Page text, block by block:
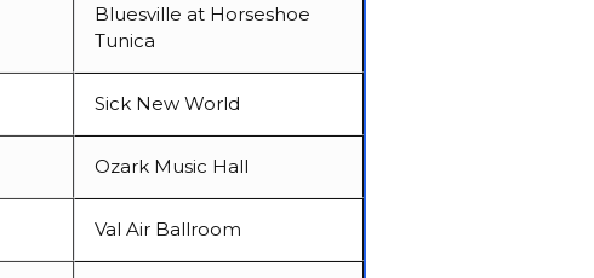
Bluesville at Horseshoe
Tunica
Sick New World
Ozark Music Hall
Val Air Ballroom